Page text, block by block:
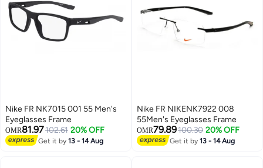
Nike FR NK7015 001 55 Men's
Eyeglasses Frame
OMR81.97102.61 20% OFF
Get it by13 - 14 Aug
Nike FR NIKENK7922 008
55Men's Eyeglasses Frame
OMR79.89100.30 20% OFF
Get it by13 - 14 Aug